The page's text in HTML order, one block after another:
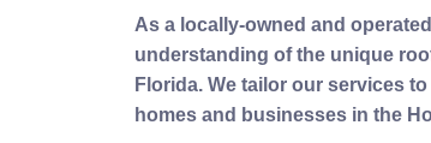
As a locally-owned and
understanding of the unique
Florida. We tailor our services
homes and businesses in the